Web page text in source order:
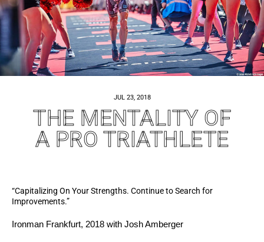
JUL 23, 2018
THE MENTALITY OF
A PRO TRIATHLETE
“Capitalizing On Your Strengths. Continue to Search for
Improvements.”
Ironman Frankfurt, 2018 with Josh Amberger